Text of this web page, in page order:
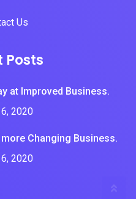
Us
Posts
at Improved Business.
2020
Changing Business.
2020